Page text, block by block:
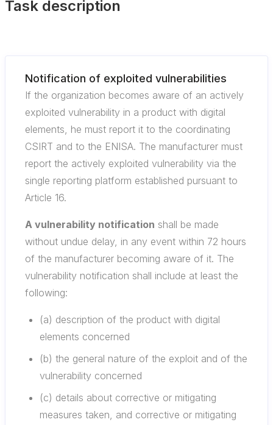
Task description
Notification of exploited vulnerabilities
If the organization becomes aware of an actively
exploited vulnerability in a product with digital
elements, he must report it to the coordinating
CSIRT and to the ENISA. The manufacturer must
report the actively exploited vulnerability via the
single reporting platform established pursuant to
Article 16.
A vulnerability notification shall be made
without undue delay, in any event within 72 hours
of the manufacturer becoming aware of it. The
vulnerability notification shall include at least the
following:
(a) description of the product with digital
elements concerned
(b) the general nature of the exploit and of the
vulnerability concerned
(c) details about corrective or mitigating
measures taken, and corrective or mitigating